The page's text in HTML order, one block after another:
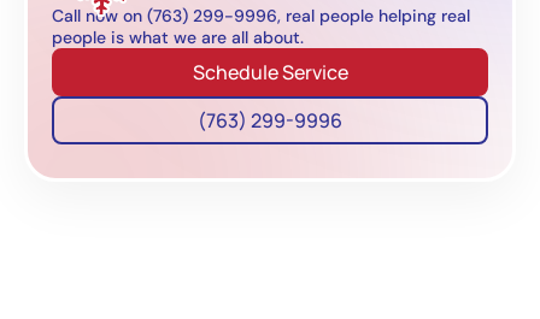
Call now on (763) 299-9996, real people helping real
people is what we are all about.
Schedule Service
(763) 299-9996